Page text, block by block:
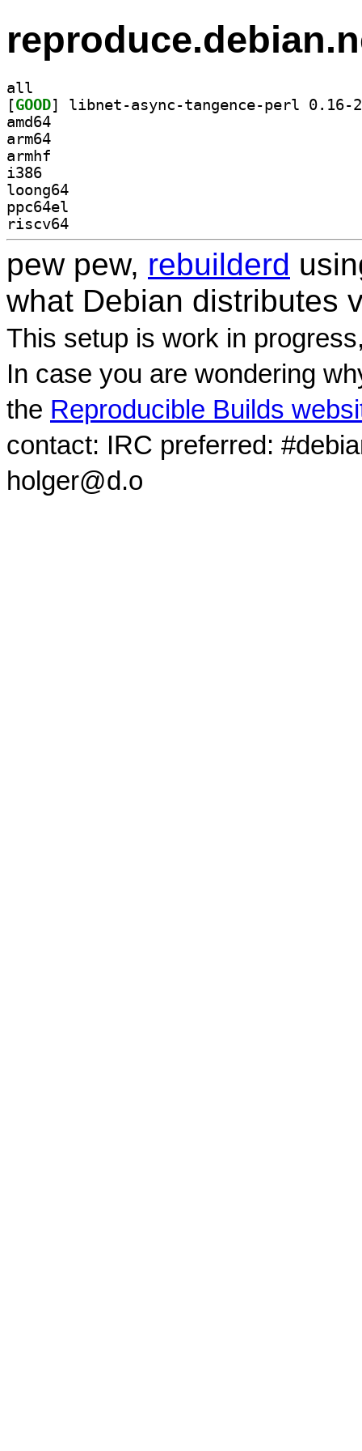
all
[GOOD
amd64
arm64
armhf
i386
loong64
ppc64el
riscv64
pew pew, rebuilderd
what Debian distributes
This setup is work in
In case you are wondering
the Reproducible Builds
contact: IRC preferred:
holger@d.o